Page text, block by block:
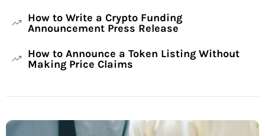
How to Write a Crypto Funding
Announcement Press Release
How to Announce a Token Listing Without
Making Price Claims